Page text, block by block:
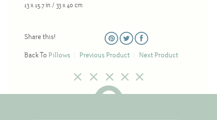
13 x 15.7 in / 33 x 40 cm
Share this!
Back To Pillows Previous Product Next Product
Historic
Mini-Stitch
Pillows